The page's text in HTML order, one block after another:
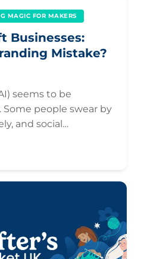
MAGIC FOR MAKERS
Businesses:
Mistake?
seems to be
people swear by
and social…